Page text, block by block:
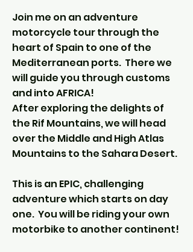
Join me on an adventure
motorcycle tour through the
heart of Spain to one of the
Mediterranean ports. There we
will guide you through customs
and into AFRICA!
After exploring the delights of
the Rif Mountains, we will head
over the Middle and High Atlas
Mountains to the Sahara Desert.
This is an EPIC, challenging
adventure which starts on day
one. You will be riding your own
motorbike to another continent!